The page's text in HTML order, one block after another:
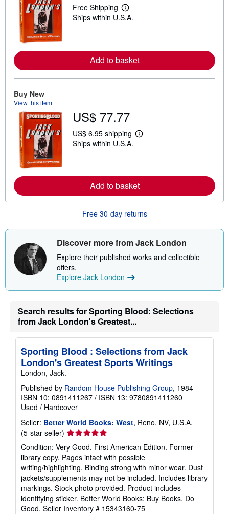
Free Shipping
L
e
m
r
e
a
s
i
p
p
a
t
e
Ships within U.S.A.
Add to basket
Buy New
View this item
US$ 77.77
US$ 6.95 shipping
L
m
o
r
e
b
u
s
i
n
a
s
Ships within U.S.A.
Add to basket
Free 30-day returns
Discover more from Jack London
Explore their published works and collectible
offers.
Explore Jack London
Search results for Sporting Blood: Selections
from Jack London's Greatest...
Sporting Blood : Selections from Jack
London's Greatest Sports Writings
London, Jack.
Published by Random House Publishing Group, 1984
ISBN 10: 0891411267 / ISBN 13: 9780891411260
Used / Hardcover
Seller: Better World Books: West, Reno, NV, U.S.A.
(5-star seller) Seller
rating
5
out
of
5
stars
Condition: Very Good. First American Edition. Former
library copy. Pages intact with possible
writing/highlighting. Binding strong with minor wear. Dust
jackets/supplements may not be included. Includes library
markings. Stock photo provided. Product includes
identifying sticker. Better World Books: Buy Books. Do
Good. Seller Inventory # 15343160-75